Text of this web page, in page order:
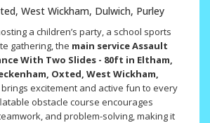
West Wickham, Dulwich, Purley
a children’s party, a school sports
gathering, the main service Assault
With Two Slides - 80ft in Eltham,
Oxted, West Wickham,
brings excitement and active fun to every
obstacle course encourages
and problem-solving, making it